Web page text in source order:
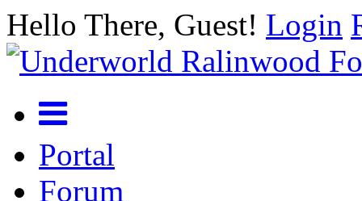
Hello There, Guest! Login
Portal
Forum